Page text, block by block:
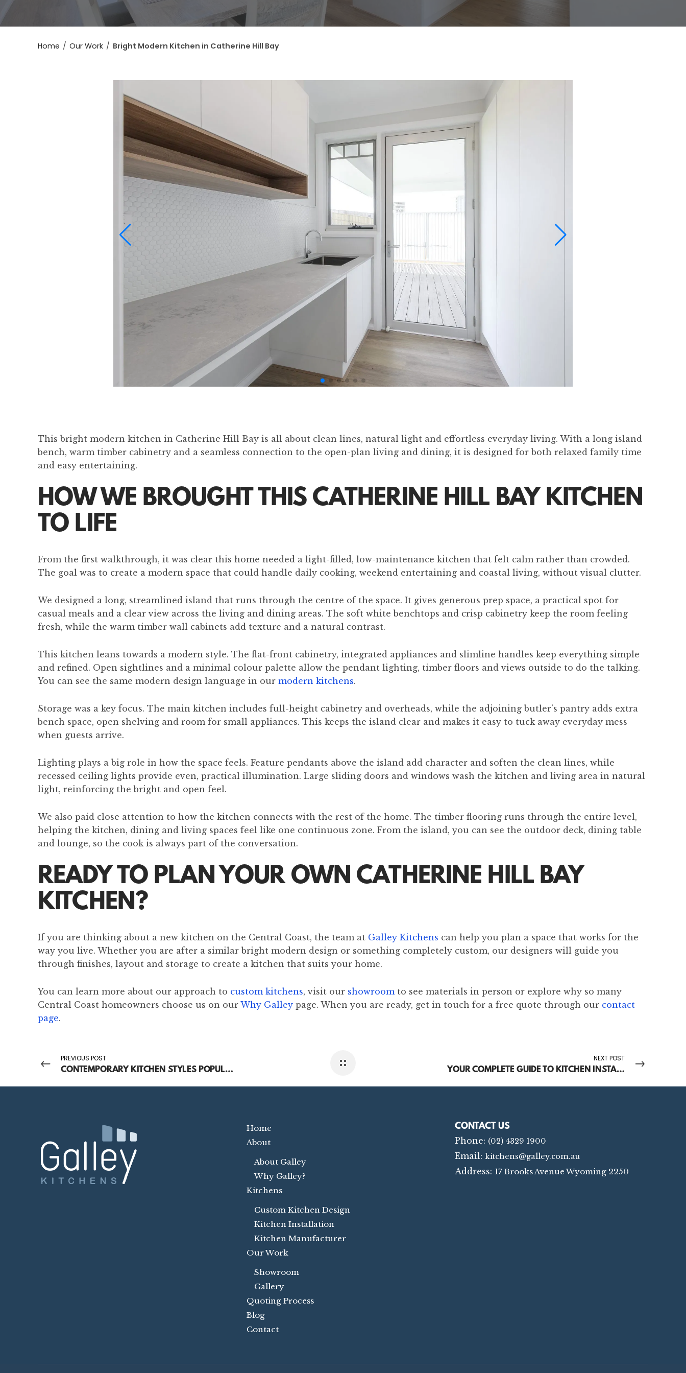
Home / Our Work / Bright Modern Kitchen in Catherine Hill Bay
This bright modern kitchen in Catherine Hill Bay is all about clean lines, natural light and effortless everyday living. With a long island
bench, warm timber cabinetry and a seamless connection to the open-plan living and dining, it is designed for both relaxed family time
and easy entertaining.
HOW WE BROUGHT THIS CATHERINE HILL BAY KITCHEN
TO LIFE
From the first walkthrough, it was clear this home needed a light-filled, low-maintenance kitchen that felt calm rather than crowded.
The goal was to create a modern space that could handle daily cooking, weekend entertaining and coastal living, without visual clutter.
We designed a long, streamlined island that runs through the centre of the space. It gives generous prep space, a practical spot for
casual meals and a clear view across the living and dining areas. The soft white benchtops and crisp cabinetry keep the room feeling
fresh, while the warm timber wall cabinets add texture and a natural contrast.
This kitchen leans towards a modern style. The flat-front cabinetry, integrated appliances and slimline handles keep everything simple
and refined. Open sightlines and a minimal colour palette allow the pendant lighting, timber floors and views outside to do the talking.
You can see the same modern design language in our modern kitchens.
Storage was a key focus. The main kitchen includes full-height cabinetry and overheads, while the adjoining butler’s pantry adds extra
bench space, open shelving and room for small appliances. This keeps the island clear and makes it easy to tuck away everyday mess
when guests arrive.
Lighting plays a big role in how the space feels. Feature pendants above the island add character and soften the clean lines, while
recessed ceiling lights provide even, practical illumination. Large sliding doors and windows wash the kitchen and living area in natural
light, reinforcing the bright and open feel.
We also paid close attention to how the kitchen connects with the rest of the home. The timber flooring runs through the entire level,
helping the kitchen, dining and living spaces feel like one continuous zone. From the island, you can see the outdoor deck, dining table
and lounge, so the cook is always part of the conversation.
READY TO PLAN YOUR OWN CATHERINE HILL BAY
KITCHEN?
If you are thinking about a new kitchen on the Central Coast, the team at Galley Kitchens can help you plan a space that works for the
way you live. Whether you are after a similar bright modern design or something completely custom, our designers will guide you
through finishes, layout and storage to create a kitchen that suits your home.
You can learn more about our approach to custom kitchens, visit our showroom to see materials in person or explore why so many
Central Coast homeowners choose us on our Why Galley page. When you are ready, get in touch for a free quote through our contact
page.
PREVIOUS POST
CONTEMPORARY KITCHEN STYLES POPULAR ON THE CENTRAL COAST
NEXT POST
YOUR COMPLETE GUIDE TO KITCHEN INSTALLATION ON THE CENTRAL COAST
Home
About
About Galley
Why Galley?
Kitchens
Custom Kitchen Design
Kitchen Installation
Kitchen Manufacturer
Our Work
Showroom
Gallery
Quoting Process
Blog
Contact
CONTACT US
Phone: (02) 4329 1900
Email:kitchens@galley.com.au
Address: 17 Brooks Avenue Wyoming 2250